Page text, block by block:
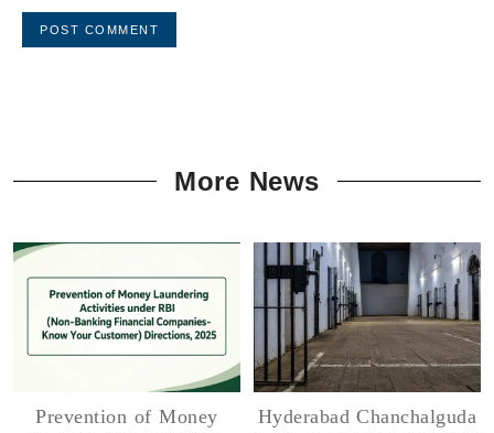
More News
Prevention of Money
Hyderabad Chanchalguda